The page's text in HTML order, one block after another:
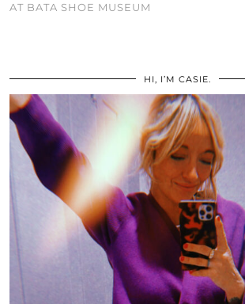
AT BATA SHOE MUSEUM
HI, I’M CASIE.